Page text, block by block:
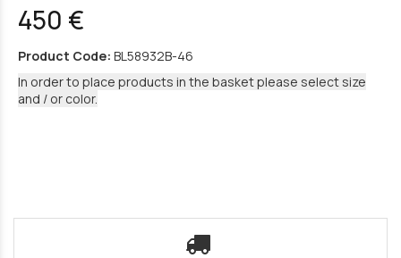
450 €
Product Code: BL58932B-46
In order to place products in the basket please select size
and / or color.